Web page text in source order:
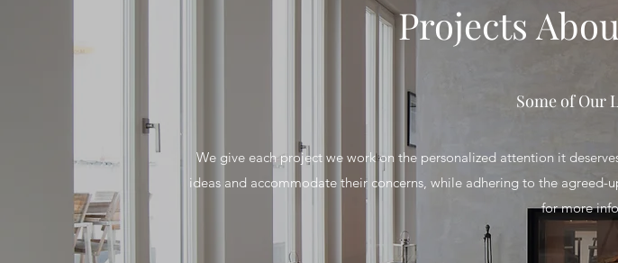
Projects
Some of Our
We give each project we work on the personalized attention it
ideas and accommodate their concerns, while adhering to the
for more